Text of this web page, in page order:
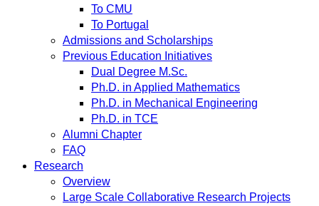
To CMU
To Portugal
Admissions and Scholarships
Previous Education Initiatives
Dual Degree M.Sc.
Ph.D. in Applied Mathematics
Ph.D. in Mechanical Engineering
Ph.D. in TCE
Alumni Chapter
FAQ
Research
Overview
Large Scale Collaborative Research Projects